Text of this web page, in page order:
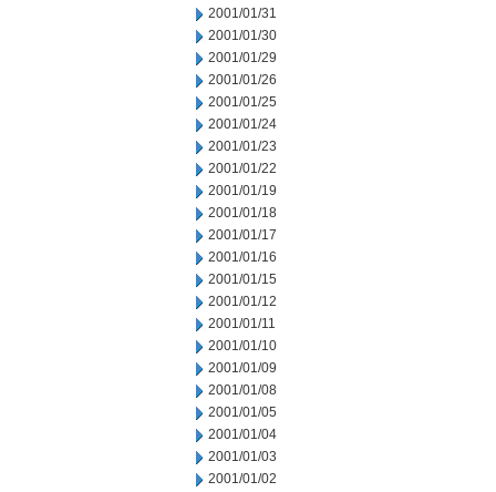
2001/01/31
2001/01/30
2001/01/29
2001/01/26
2001/01/25
2001/01/24
2001/01/23
2001/01/22
2001/01/19
2001/01/18
2001/01/17
2001/01/16
2001/01/15
2001/01/12
2001/01/11
2001/01/10
2001/01/09
2001/01/08
2001/01/05
2001/01/04
2001/01/03
2001/01/02